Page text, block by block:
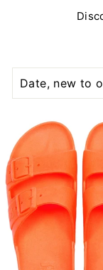
SORT